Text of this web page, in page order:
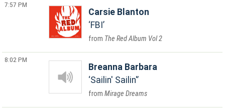
7:57 PM
Carsie Blanton
FBI
The Red Album Vol 2
8:02 PM
Breanna Barbara
Sailin' Sailin'
Mirage Dreams